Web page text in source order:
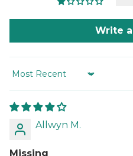
Write
Sort by
Allwyn M.
Missing